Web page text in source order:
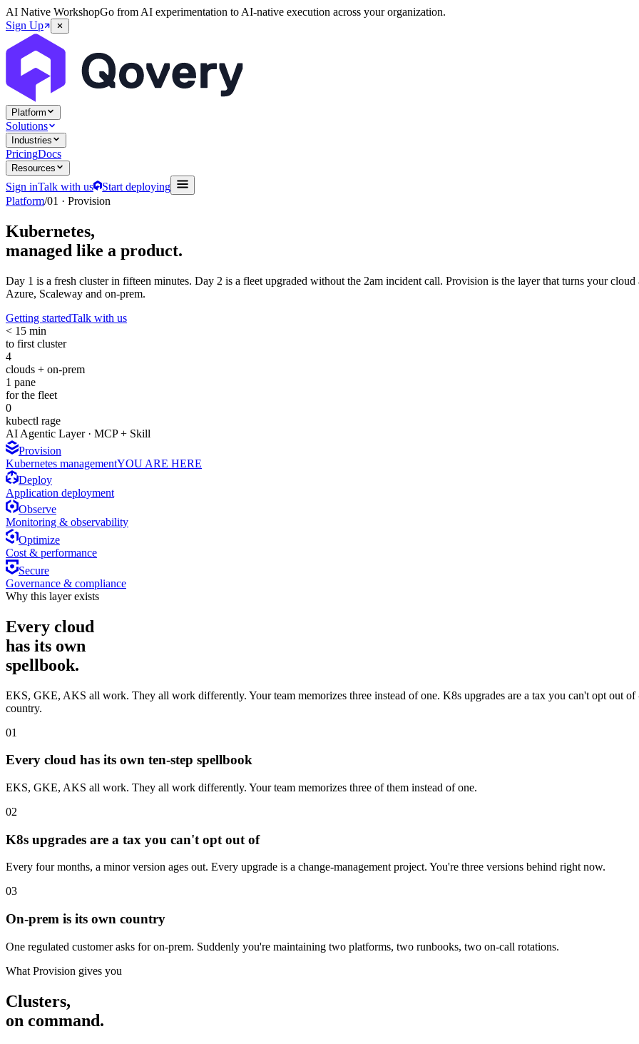
AI Native WorkshopGo from AI experimentation to AI-native execution across your organization.
Sign Up
Platform
Solutions
Industries
PricingDocs
Resources
Sign inTalk with us
Start deploying
Platform/01 · Provision
Kubernetes,
managed like a product.
Day 1 is a fresh cluster in fifteen minutes. Day 2 is a fleet upgraded without the 2am incident call. Provision is the layer that turns your
Azure, Scaleway and on-prem.
Getting startedTalk with us
< 15 min
to first cluster
4
clouds + on-prem
1 pane
for the fleet
0
kubectl rage
AI Agentic Layer · MCP + Skill
Provision
Kubernetes managementYOU ARE HERE
Deploy
Application deployment
Observe
Monitoring & observability
Optimize
Cost & performance
Secure
Governance & compliance
Why this layer exists
Every cloud
has its own
spellbook.
EKS, GKE, AKS all work. They all work differently. Your team memorizes three instead of one. K8s upgrades are a tax you can't opt out
country.
01
Every cloud has its own ten-step spellbook
EKS, GKE, AKS all work. They all work differently. Your team memorizes three of them instead of one.
02
K8s upgrades are a tax you can't opt out of
Every four months, a minor version ages out. Every upgrade is a change-management project. You're three versions behind right now.
03
On-prem is its own country
One regulated customer asks for on-prem. Suddenly you're maintaining two platforms, two runbooks, two on-call rotations.
What Provision gives you
Clusters,
on command.